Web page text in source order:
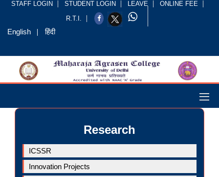
STAFF LOGIN STUDENT LOGIN LEAVE
ONLINE FEE
R.T.I.
English हिंदी
Research
ICSSR
Innovation Projects